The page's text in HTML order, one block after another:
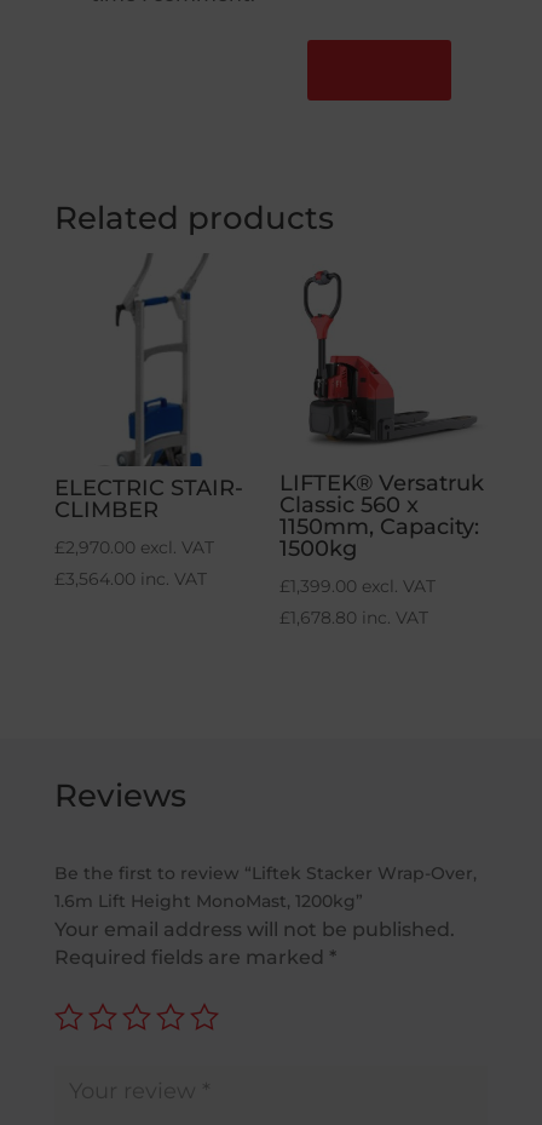
Related products
ELECTRIC STAIR-
CLIMBER
£2,970.00 excl. VAT
£3,564.00 inc. VAT
LIFTEK® Versatruk
Classic 560 x
1150mm, Capacity:
1500kg
£1,399.00 excl. VAT
£1,678.80 inc. VAT
Reviews
Be the first to review “Liftek Stacker Wrap-Over,
1.6m Lift Height MonoMast, 1200kg”
Your email address will not be published.
Required fields are marked *